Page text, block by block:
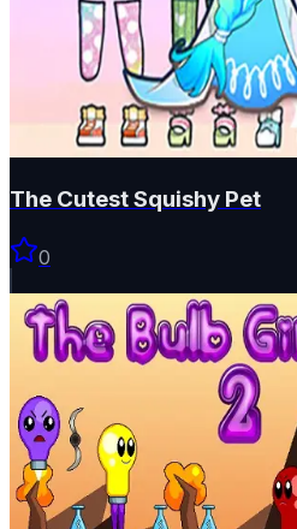
The Cutest Squishy Pet
0